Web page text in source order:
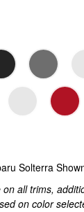
Solterra
all trims,
on color